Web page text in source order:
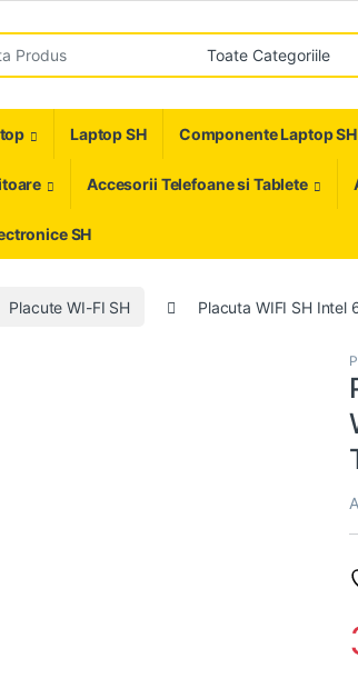
Laptop SH Componente Laptop SH
Accesorii Telefoane si Tablete
SH
Placute WI-FI SH Placuta WIFI SH Intel